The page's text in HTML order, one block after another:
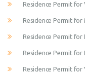
Residence Permit for
Residence Permit for
Residence Permit for
Residence Permit for
Residence Permit for